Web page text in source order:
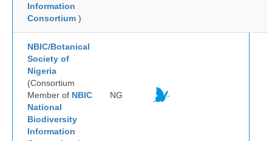
Information
Consortium )
NBIC/Botanical
Society of
Nigeria
(Consortium
Member of NBIC
National
Biodiversity
Information
NG